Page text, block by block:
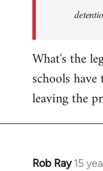
What's the
schools
leaving the
Rob Ray 15
In